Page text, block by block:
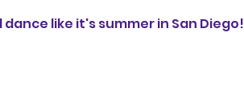
like it's summer in San Diego!